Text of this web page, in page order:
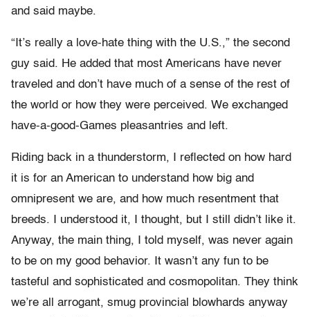
and said maybe.
“It’s really a love-hate thing with the U.S.,” the second
guy said. He added that most Americans have never
traveled and don’t have much of a sense of the rest of
the world or how they were perceived. We exchanged
have-a-good-Games pleasantries and left.
Riding back in a thunderstorm, I reflected on how hard
it is for an American to understand how big and
omnipresent we are, and how much resentment that
breeds. I understood it, I thought, but I still didn’t like it.
Anyway, the main thing, I told myself, was never again
to be on my good behavior. It wasn’t any fun to be
tasteful and sophisticated and cosmopolitan. They think
we’re all arrogant, smug provincial blowhards anyway